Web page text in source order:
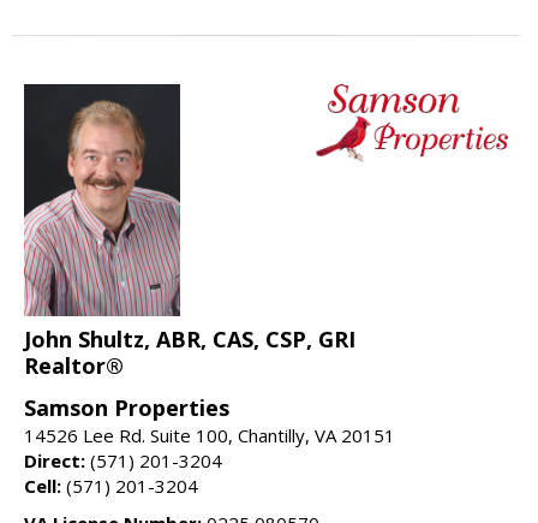
John Shultz, ABR, CAS, CSP, GRI
Realtor®
Samson Properties
14526 Lee Rd. Suite 100, Chantilly, VA 20151
Direct: (571) 201-3204
Cell: (571) 201-3204